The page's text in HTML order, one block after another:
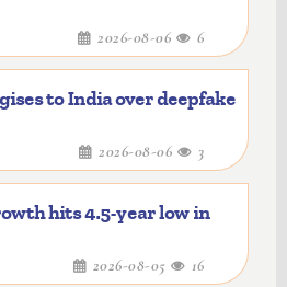
2026-08-06 6
to India over deepfake
2026-08-06 3
hits 4.5-year low in
2026-08-05 16